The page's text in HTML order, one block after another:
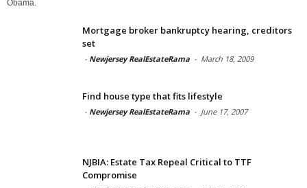
Obama.
Mortgage broker bankruptcy hearing, creditors
set
- Newjersey RealEstateRama - March 18, 2009
Find house type that fits lifestyle
- Newjersey RealEstateRama - June 17, 2007
NJBIA: Estate Tax Repeal Critical to TTF
Compromise